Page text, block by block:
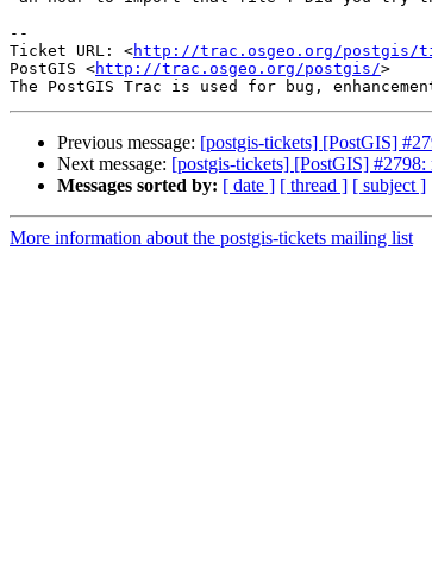
--
Ticket URL: <http://trac.osgeo.org/postgis/
PostGIS <http://trac.osgeo.org/postgis/>
Previous message: [postgis-tickets] [PostGIS]
Next message: [postgis-tickets] [PostGIS] #2798:
Messages sorted by: [ date ] [ thread ] [ subject ]
More information about the postgis-tickets mailing list